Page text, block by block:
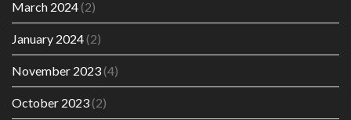
March 2024(2)
January 2024(2)
November 2023(4)
October 2023(2)